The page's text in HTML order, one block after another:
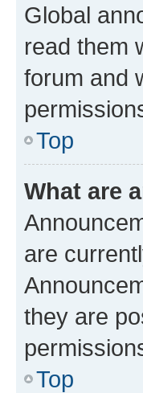
Global
read them
forum and
Top
What are
are
they are
Top